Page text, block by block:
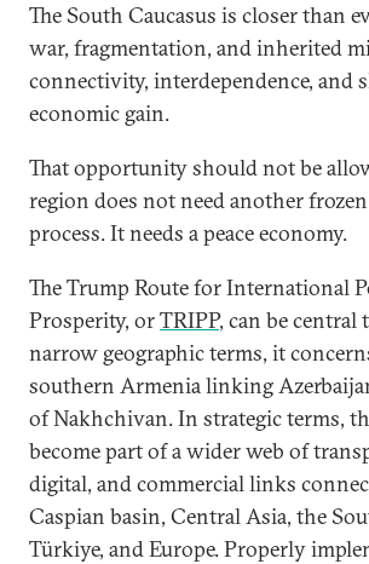
The South Caucasus is closer than
war, fragmentation, and inherited
connectivity, interdependence, and
economic gain.
That opportunity should not be
region does not need another
process. It needs a peace economy.
The Trump Route for International
Prosperity, orTRIPP, can be
narrow geographic terms, it
southern Armenia linking
of Nakhchivan. In strategic terms,
become part of a wider web of
digital, and commercial links
Caspian basin, Central Asia, the
Türkiye, and Europe. Properly